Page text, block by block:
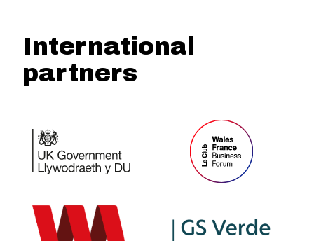
International
partners